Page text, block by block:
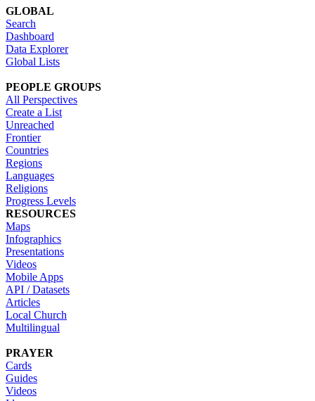
GLOBAL
Search
Dashboard
Data Explorer
Global Lists
PEOPLE GROUPS
All Perspectives
Create a List
Unreached
Frontier
Countries
Regions
Languages
Religions
Progress Levels
RESOURCES
Maps
Infographics
Presentations
Videos
Mobile Apps
API / Datasets
Articles
Local Church
Multilingual
PRAYER
Cards
Guides
Videos